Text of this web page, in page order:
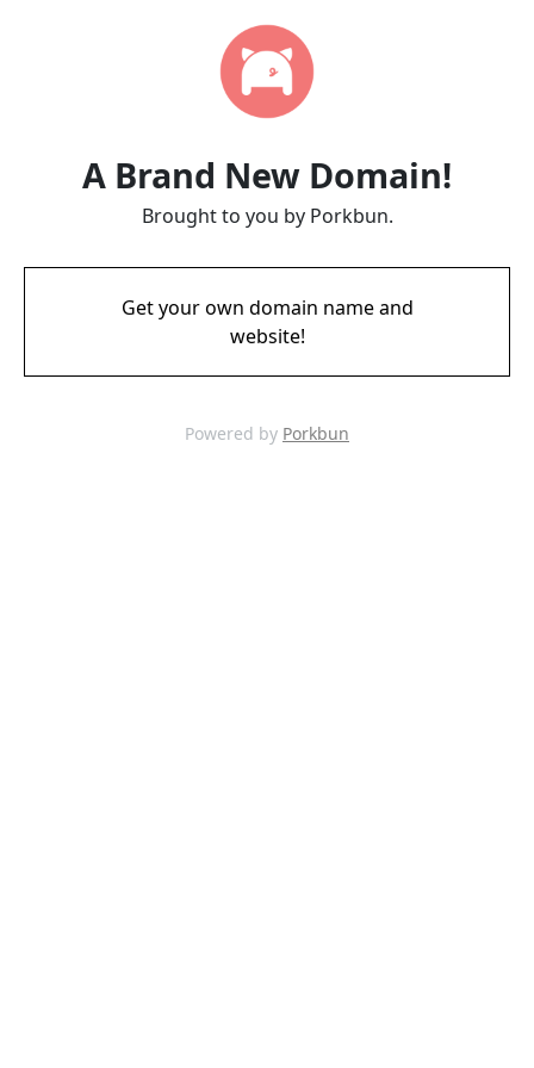
A Brand New Domain!
Brought to you by Porkbun.
Get your own domain name and
website!
Powered by Porkbun